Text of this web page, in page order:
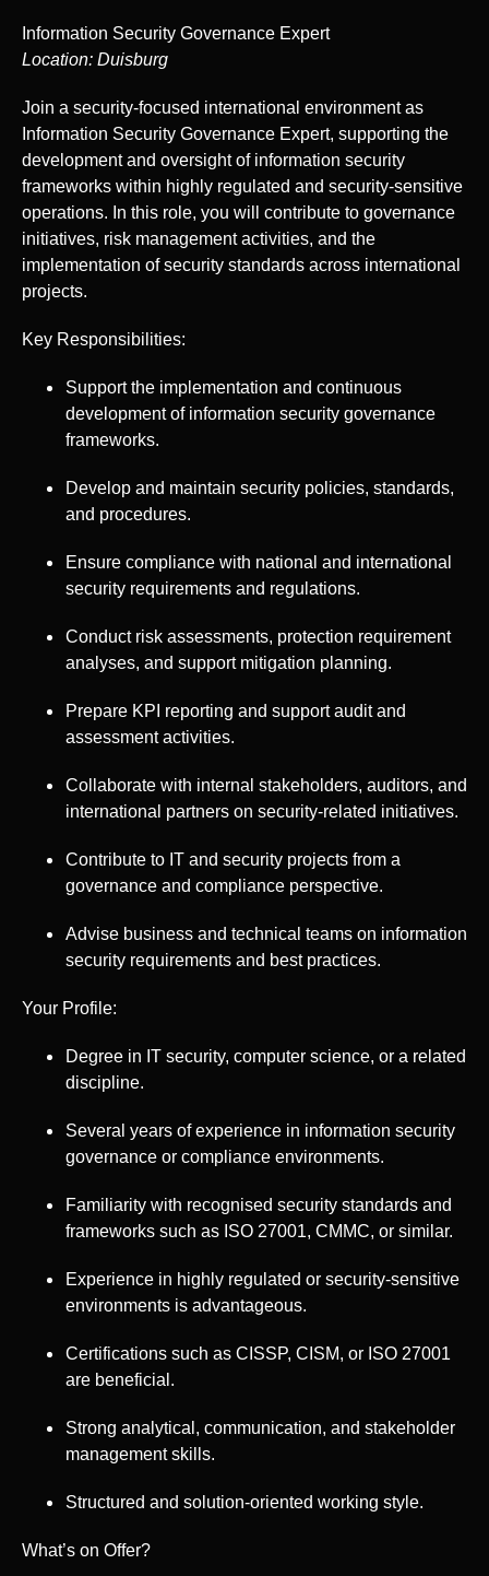
Information Security Governance Expert
Location: Duisburg
Join a security-focused international environment as
Information Security Governance Expert, supporting the
development and oversight of information security
frameworks within highly regulated and security-sensitive
operations. In this role, you will contribute to governance
initiatives, risk management activities, and the
implementation of security standards across international
projects.
Key Responsibilities:
Support the implementation and continuous
development of information security governance
frameworks.
Develop and maintain security policies, standards,
and procedures.
Ensure compliance with national and international
security requirements and regulations.
Conduct risk assessments, protection requirement
analyses, and support mitigation planning.
Prepare KPI reporting and support audit and
assessment activities.
Collaborate with internal stakeholders, auditors, and
international partners on security-related initiatives.
Contribute to IT and security projects from a
governance and compliance perspective.
Advise business and technical teams on information
security requirements and best practices.
Your Profile:
Degree in IT security, computer science, or a related
discipline.
Several years of experience in information security
governance or compliance environments.
Familiarity with recognised security standards and
frameworks such as ISO 27001, CMMC, or similar.
Experience in highly regulated or security-sensitive
environments is advantageous.
Certifications such as CISSP, CISM, or ISO 27001
are beneficial.
Strong analytical, communication, and stakeholder
management skills.
Structured and solution-oriented working style.
What’s on Offer?